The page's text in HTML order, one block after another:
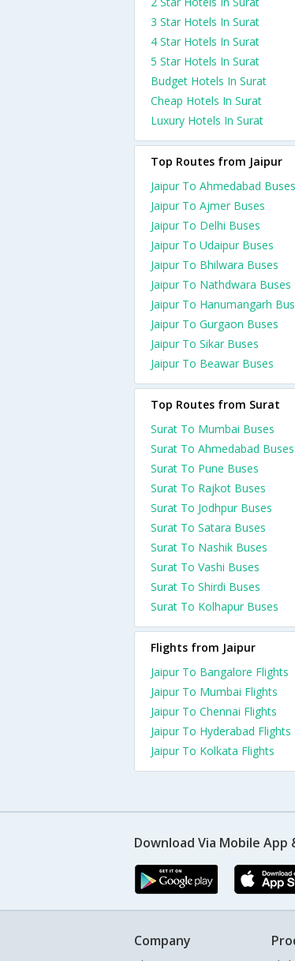
3 Star Hotels In Surat
4 Star Hotels In Surat
5 Star Hotels In Surat
Budget Hotels In Surat
Cheap Hotels In Surat
Luxury Hotels In Surat
Top Routes from Jaipur
Jaipur To Ahmedabad Buses
Jaipur To Ajmer Buses
Jaipur To Delhi Buses
Jaipur To Udaipur Buses
Jaipur To Bhilwara Buses
Jaipur To Nathdwara Buses
Jaipur To Hanumangarh
Jaipur To Gurgaon Buses
Jaipur To Sikar Buses
Jaipur To Beawar Buses
Top Routes from Surat
Surat To Mumbai Buses
Surat To Ahmedabad Buses
Surat To Pune Buses
Surat To Rajkot Buses
Surat To Jodhpur Buses
Surat To Satara Buses
Surat To Nashik Buses
Surat To Vashi Buses
Surat To Shirdi Buses
Surat To Kolhapur Buses
Flights from Jaipur
Jaipur To Bangalore Flights
Jaipur To Mumbai Flights
Jaipur To Chennai Flights
Jaipur To Hyderabad Flights
Jaipur To Kolkata Flights
Download Via Mobile
Company